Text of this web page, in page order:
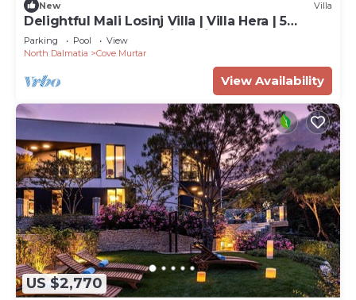
New Villa
Delightful Mali Losinj Villa | Villa Hera | 5
Bedrooms | Breathtaking Views
Parking Pool
View
North Dalmatia
Cove Murtar
View Availability
US $2,770